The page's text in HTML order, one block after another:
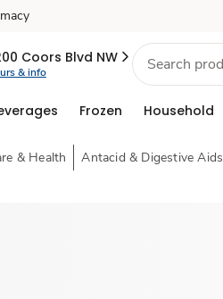
Coors Blvd NW
& info
Frozen Household
& Health Antacid & Digestive Aids